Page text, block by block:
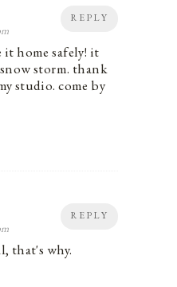
REPLY
it home safely! it
storm. thank
studio. come by
REPLY
that's why.